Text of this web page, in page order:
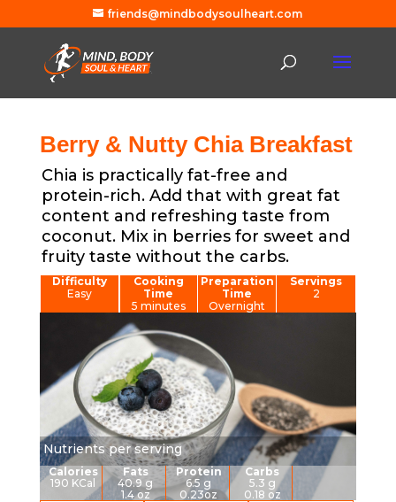
friends@mindbodysoulheart.com
Berry & Nutty Chia Breakfast
Chia is practically fat-free and
protein-rich. Add that with great fat
content and refreshing taste from
coconut. Mix in berries for sweet and
fruity taste without the carbs.
Difficulty
Easy
Cooking
Time
5 minutes
Preparation
Time
Overnight
Servings
2
Nutrients per serving
Calories
190 KCal
Fats
40.9 g
1.4 oz
Protein
6.5 g
0.23oz
Carbs
5.3 g
0.18 oz